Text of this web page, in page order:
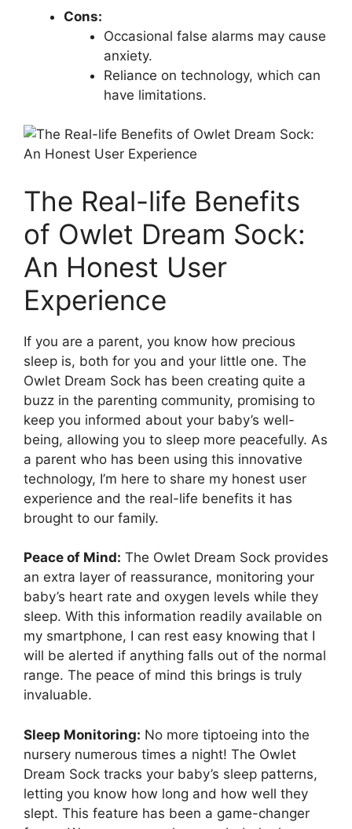
Cons:
Occasional false alarms may cause
anxiety.
Reliance on technology, which⁤ can
have limitations.
The Real-life Benefits
of Owlet Dream Sock:
An Honest User
Experience
If you ‌are a parent, you ⁣know how precious
sleep is, both​ for you and your little one. The
Owlet Dream Sock has been creating quite a
buzz in the parenting community, promising to
keep you informed about your baby’s well-
being, allowing you to sleep more peacefully.⁢ As
a parent who has been using this innovative
technology, I’m here to share my honest user
experience and the‍ real-life benefits it ⁣has
brought to our family.
Peace of Mind: The Owlet Dream Sock provides
an extra layer⁢ of reassurance, monitoring your
baby’s ‌heart rate and oxygen levels while⁢ they
sleep. With this information readily available on
my⁢ smartphone, I can rest ⁢easy knowing that I
will be alerted if anything falls out​ of the normal
range. The peace of mind‍ this brings is truly
invaluable.
Sleep Monitoring: No more tiptoeing‌ into the
nursery numerous times a night! The Owlet
Dream Sock tracks your baby’s ⁣sleep patterns,
letting you know⁢ how long​ and how well they
slept. This feature has been a game-changer